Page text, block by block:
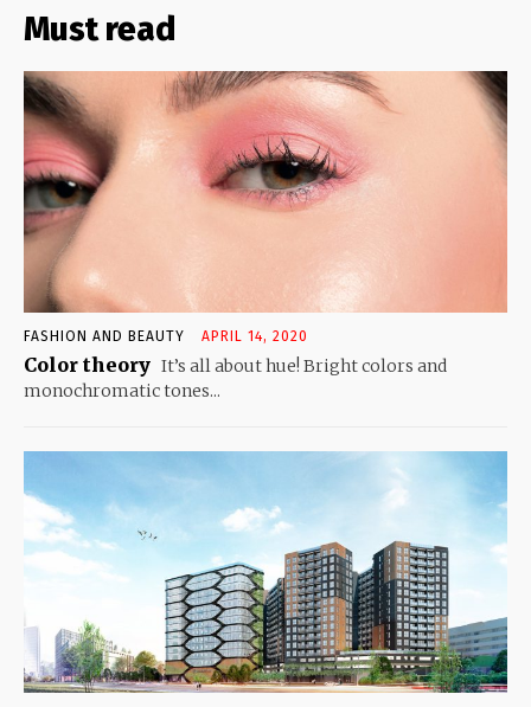
Must read
FASHION AND BEAUTY APRIL 14, 2020
Color theory It’s all about hue! Bright colors and
monochromatic tones...